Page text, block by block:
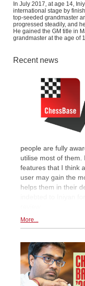
In July 2017, at age 14,
international stage by
top-seeded grandmaster
progressed steadily, and
He gained the GM title in
grandmaster at the age of
Recent news
people are fully
utilise most of them.
features that I think
user may gain the
helps them in their
More...